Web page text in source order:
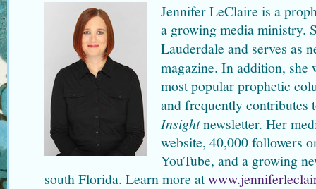
Jennifer LeClaire is a
a growing media ministry.
Lauderdale and serves as
magazine. In addition,
most popular prophetic
and frequently contributes
Insightnewsletter. Her
website, 40,000 followers
YouTube, and a growing
south Florida. Learn more at